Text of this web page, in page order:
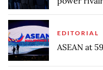
EDITORIAL
ASEAN at